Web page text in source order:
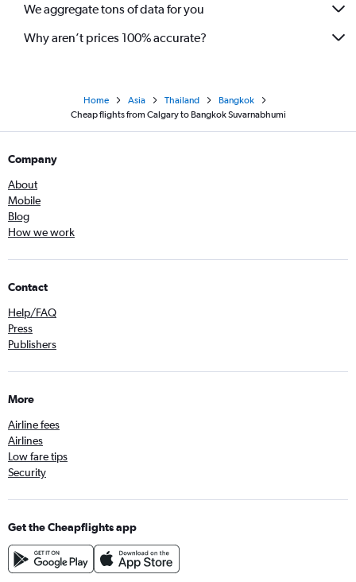
We aggregate tons of data for you
Why aren’t prices 100% accurate?
Home Asia Thailand
Bangkok
Cheap flights from Calgary to Bangkok Suvarnabhumi
Company
About
Mobile
Blog
How we work
Contact
Help/FAQ
Press
Publishers
More
Airline fees
Airlines
Low fare tips
Security
Get the Cheapflights app